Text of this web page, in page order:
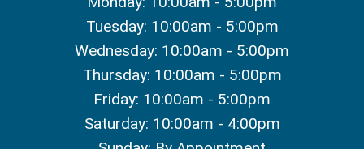
Tuesday: 10:00am - 5:00pm
Wednesday: 10:00am - 5:00pm
Thursday: 10:00am - 5:00pm
Friday: 10:00am - 5:00pm
Saturday: 10:00am - 4:00pm